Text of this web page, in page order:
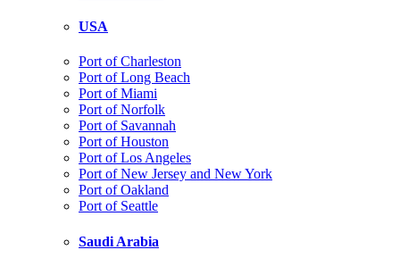
USA
Port of Charleston
Port of Long Beach
Port of Miami
Port of Norfolk
Port of Savannah
Port of Houston
Port of Los Angeles
Port of New Jersey and New York
Port of Oakland
Port of Seattle
Saudi Arabia